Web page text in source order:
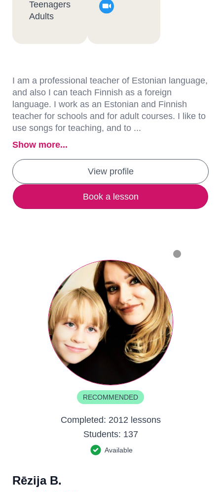
Teenagers
Adults
I am a professional teacher of Estonian language,
and also I can teach Finnish as a foreign
language. I work as an Estonian and Finnish
teacher for schools and for adult courses. I like to
use songs for teaching, and to ...
Show more...
View profile
Book a lesson
RECOMMENDED
Completed: 2012 lessons
Students: 137
Available
Rēzija B.